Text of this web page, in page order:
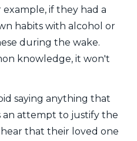
example, if they had a
habits with alcohol or
during the wake.
knowledge, it won't
saying anything that
attempt to justify the
that their loved one